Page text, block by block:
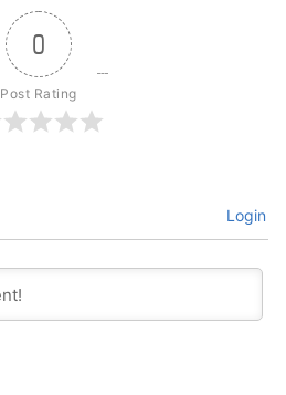
0
Post Rating
Login